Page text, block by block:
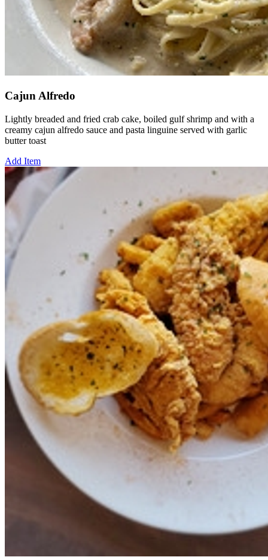
Cajun Alfredo
Lightly breaded and fried crab cake, boiled gulf shrimp and with a
creamy cajun alfredo sauce and pasta linguine served with garlic
butter toast
Add Item